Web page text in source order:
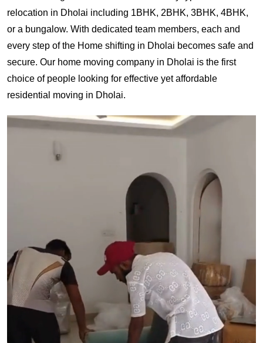
relocation in Dholai including 1BHK, 2BHK, 3BHK, 4BHK,
or a bungalow. With dedicated team members, each and
every step of the Home shifting in Dholai becomes safe and
secure. Our home moving company in Dholai is the first
choice of people looking for effective yet affordable
residential moving in Dholai.